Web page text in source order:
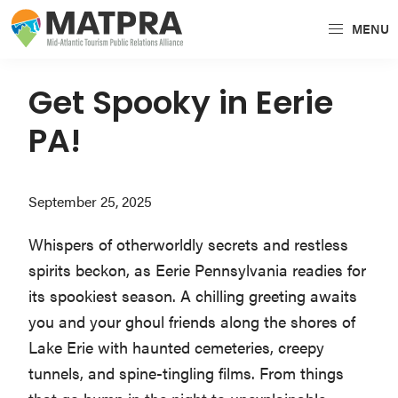
Skip
to
navigation
Skip
to
content
Skip
to
sidebar
cohesive
regional
tourism
partners
encompassing
Delaware,
Maryland,
Pennsylvania,
MENU
Get Spooky in Eerie
PA!
September 25, 2025
Whispers of otherworldly secrets and restless
spirits beckon, as Eerie Pennsylvania readies for
its spookiest season. A chilling greeting awaits
you and your ghoul friends along the shores of
Lake Erie with haunted cemeteries, creepy
tunnels, and spine-tingling films. From things